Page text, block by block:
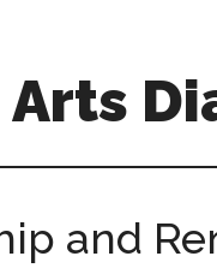
and